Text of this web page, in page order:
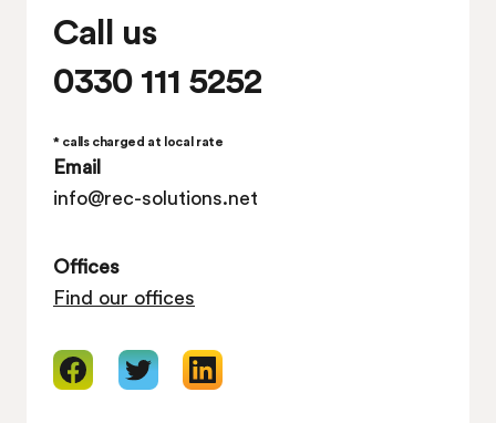
Call us
0330 111 5252
* calls charged at local rate
Email
info@rec-solutions.net
Offices
Find our offices